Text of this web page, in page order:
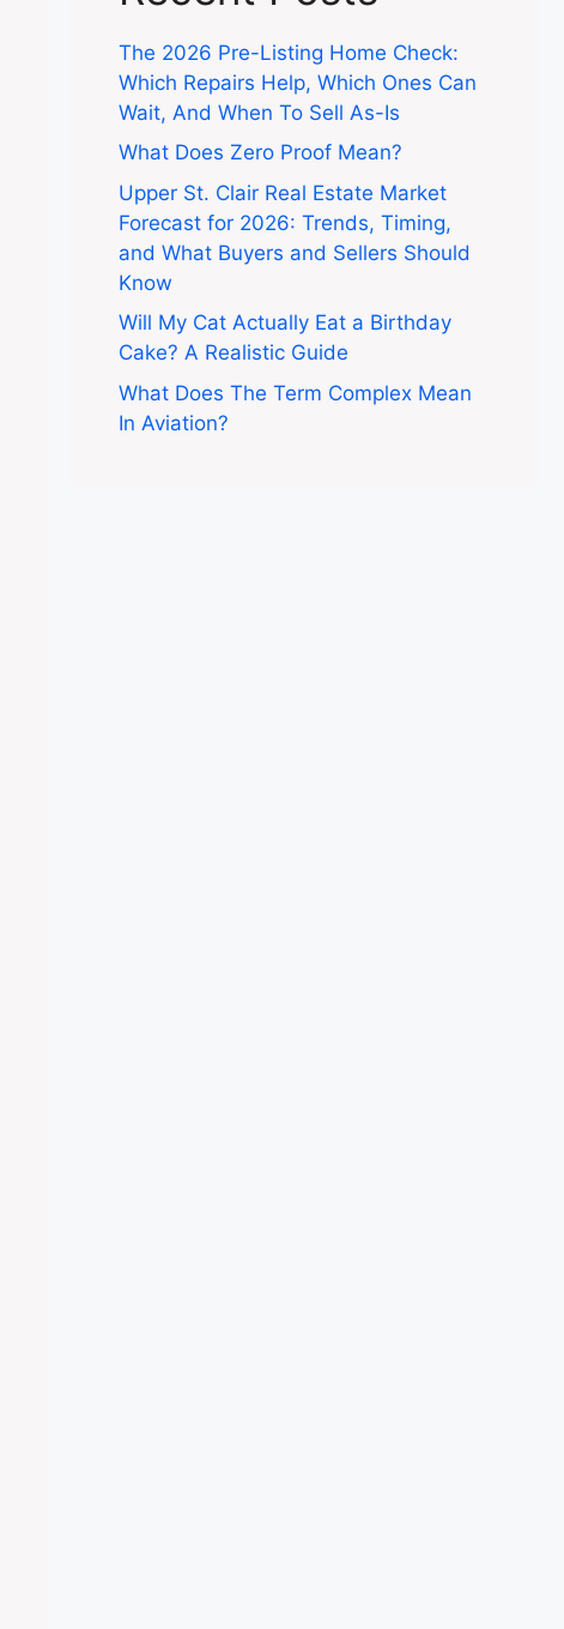
The 2026 Pre-Listing Home Check:
Which Repairs Help, Which Ones Can
Wait, And When To Sell As-Is
What Does Zero Proof Mean?
Upper St. Clair Real Estate Market
Forecast for 2026: Trends, Timing,
and What Buyers and Sellers Should
Know
Will My Cat Actually Eat a Birthday
Cake? A Realistic Guide
What Does The Term Complex Mean
In Aviation?